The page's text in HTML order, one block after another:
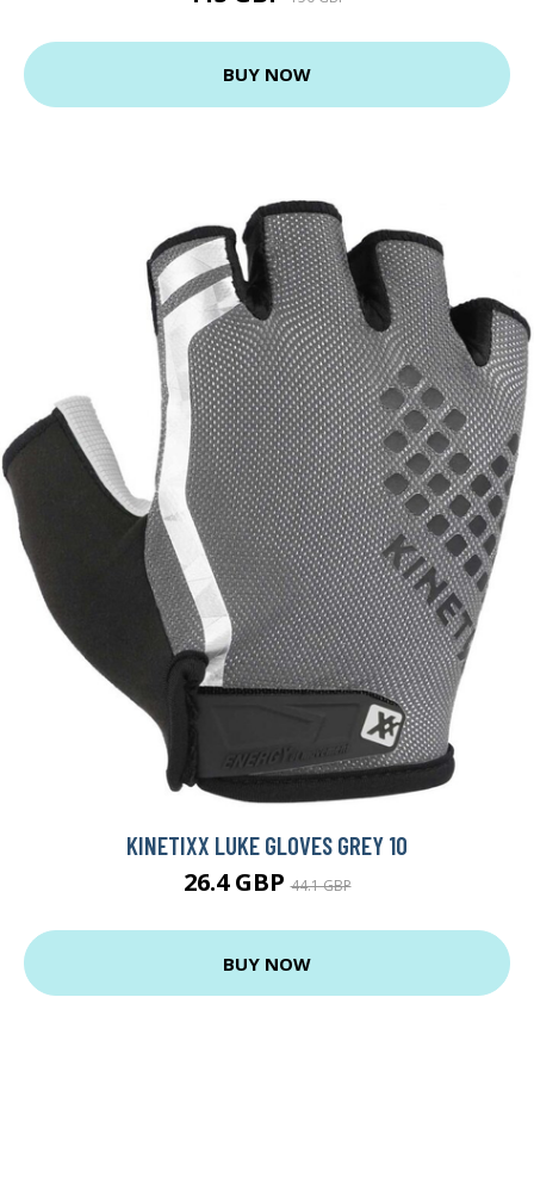
BUY NOW
KINETIXX LUKE GLOVES GREY 10
26.4 GBP44.1 GBP
BUY NOW